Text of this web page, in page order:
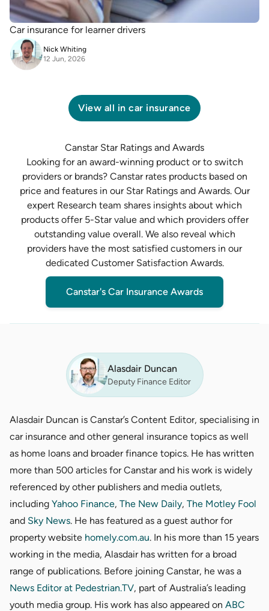
Car insurance for learner drivers
Nick Whiting
12 Jun, 2026
View all incar insurance
Canstar Star Ratings and Awards
Looking for an award-winning product or to switch
providers or brands? Canstar rates products based on
price and features in our Star Ratings and Awards. Our
expert Research team shares insights about which
products offer 5-Star value and which providers offer
outstanding value overall. We also reveal which
providers have the most satisfied customers in our
dedicated Customer Satisfaction Awards.
Canstar's Car Insurance Awards
Alasdair Duncan
Deputy Finance Editor
Alasdair Duncan is Canstar’s Content Editor, specialising in
car insurance and other general insurance topics as well
as home loans and broader finance topics. He has written
more than 500 articles for Canstar and his work is widely
referenced by other publishers and media outlets,
including Yahoo Finance, The New Daily, The Motley Fool
and Sky News. He has featured as a guest author for
property website homely.com.au. In his more than 15 years
working in the media, Alasdair has written for a broad
range of publications. Before joining Canstar, he was a
News Editor at Pedestrian.TV, part of Australia’s leading
youth media group. His work has also appeared on ABC